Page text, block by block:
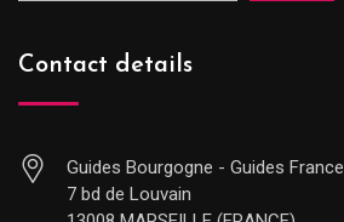
Contact details
Guides Bourgogne - Guides France
7 bd de Louvain